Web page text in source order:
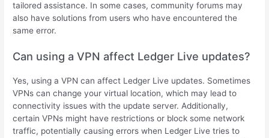
tailored assistance. In some cases, community forums may
also have solutions from users who have encountered the
same error.
Can using a VPN affect Ledger Live updates?
Yes, using a VPN can affect Ledger Live updates. Sometimes
VPNs can change your virtual location, which may lead to
connectivity issues with the update server. Additionally,
certain VPNs might have restrictions or block some network
traffic, potentially causing errors when Ledger Live tries to